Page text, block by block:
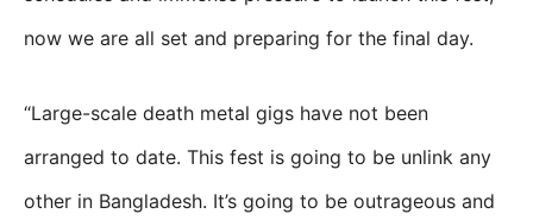
now we are all set and preparing for the final day.
“Large-scale death metal gigs have not been
arranged to date. This fest is going to be unlink any
other in Bangladesh. It’s going to be outrageous and